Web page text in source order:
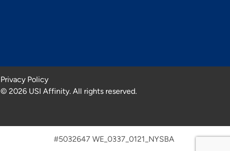
Privacy Policy
© 2026 USI Affinity. All rights reserved.
#5032647 WE_0337_0121_NYSBA